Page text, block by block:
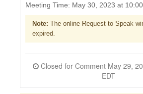
Meeting Time: May 30, 2023 at
Note: The online Request to Speak
expired.
Closed for Comment May 29, 2023 at 3:00pm
EDT